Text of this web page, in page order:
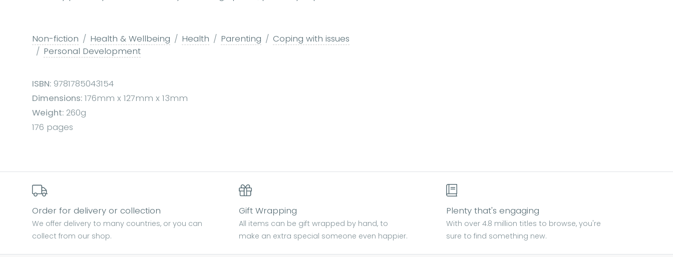
Non-fiction Health & Wellbeing Health Parenting
Coping with issues
Personal Development
ISBN: 9781785043154
Dimensions: 176mm x 127mm x 13mm
Weight: 260g
176 pages
Order for delivery or collection
We offer delivery to many countries, or you can
collect from our shop.
Gift Wrapping
All items can be gift wrapped by hand, to
make an extra special someone even happier.
Plenty that's engaging
With over 4.8 million titles to browse, you're
sure to find something new.